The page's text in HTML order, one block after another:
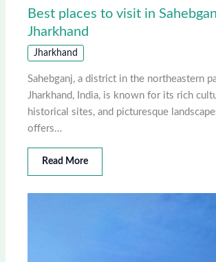
Best places to visit in
Jharkhand
Jharkhand
Sahebganj, a district in the northeastern
Jharkhand, India, is known for its rich
historical sites, and picturesque
offers…
Read More